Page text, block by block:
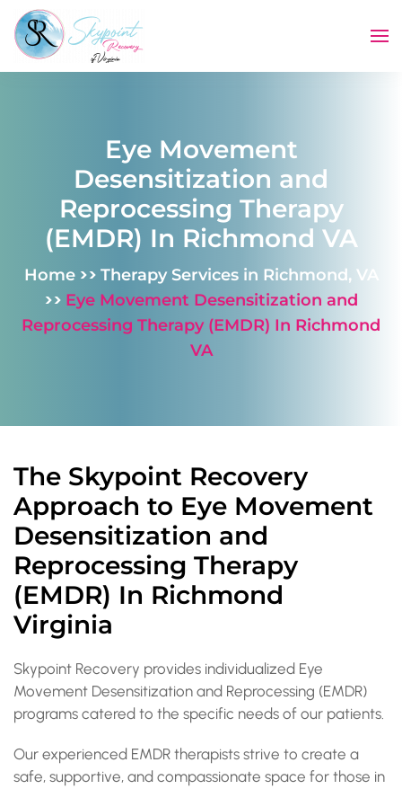
Skip to main content
Eye Movement
Desensitization and
Reprocessing Therapy
(EMDR) In Richmond VA
Home>> Therapy Services in Richmond, VA
>> Eye Movement Desensitization and
Reprocessing Therapy (EMDR) In Richmond
VA
The Skypoint Recovery
Approach to Eye Movement
Desensitization and
Reprocessing Therapy
(EMDR) In Richmond
Virginia
Skypoint Recovery provides individualized Eye
Movement Desensitization and Reprocessing (EMDR)
programs catered to the specific needs of our patients.
Our experienced EMDR therapists strive to create a
safe, supportive, and compassionate space for those in